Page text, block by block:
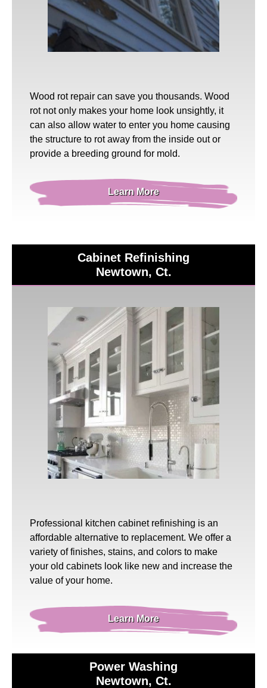
Wood rot repair can save you thousands. Wood
rot not only makes your home look unsightly, it
can also allow water to enter you home causing
the structure to rot away from the inside out or
provide a breeding ground for mold.
Learn More
Cabinet Refinishing
Newtown, Ct.
Professional kitchen cabinet refinishing is an
affordable alternative to replacement. We offer a
variety of finishes, stains, and colors to make
your old cabinets look like new and increase the
value of your home.
Learn More
Power Washing
Newtown, Ct.